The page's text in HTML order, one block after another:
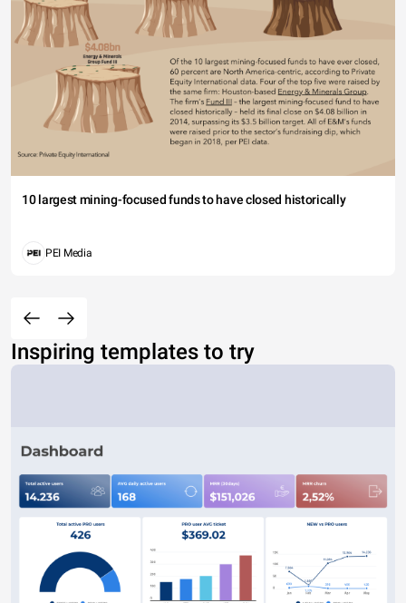
10 largest mining-focused funds to have closed historically
PEI Media
Inspiring templates to try